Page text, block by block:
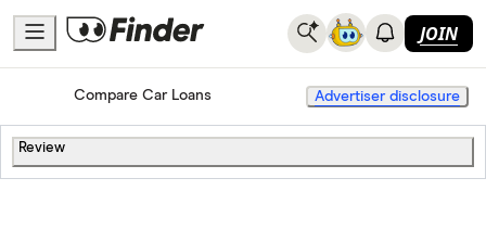
JOIN
HomeCompare Car Loans Advertiser disclosure
Review